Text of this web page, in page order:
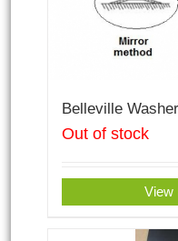
Belleville
Out of stock
View